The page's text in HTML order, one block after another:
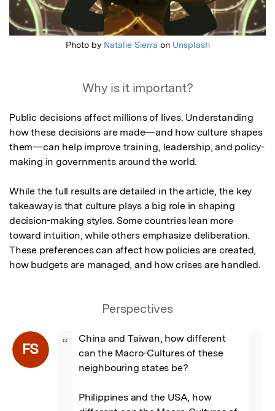
Photo by Natalie Sierra on Unsplash
Why is it important?
Public decisions affect millions of lives. Understanding
how these decisions are made—and how culture shapes
them—can help improve training, leadership, and policy-
making in governments around the world.
While the full results are detailed in the article, the key
takeaway is that culture plays a big role in shaping
decision-making styles. Some countries lean more
toward intuition, while others emphasize deliberation.
These preferences can affect how policies are created,
how budgets are managed, and how crises are handled.
Perspectives
FS “
China and Taiwan, how different
can the Macro-Cultures of these
neighbouring states be?
Philippines and the USA, how